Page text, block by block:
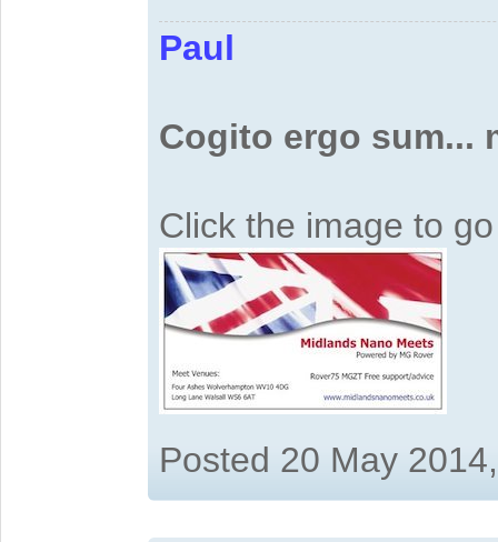
Paul
Cogito ergo sum...
Click the image to
Posted 20 May